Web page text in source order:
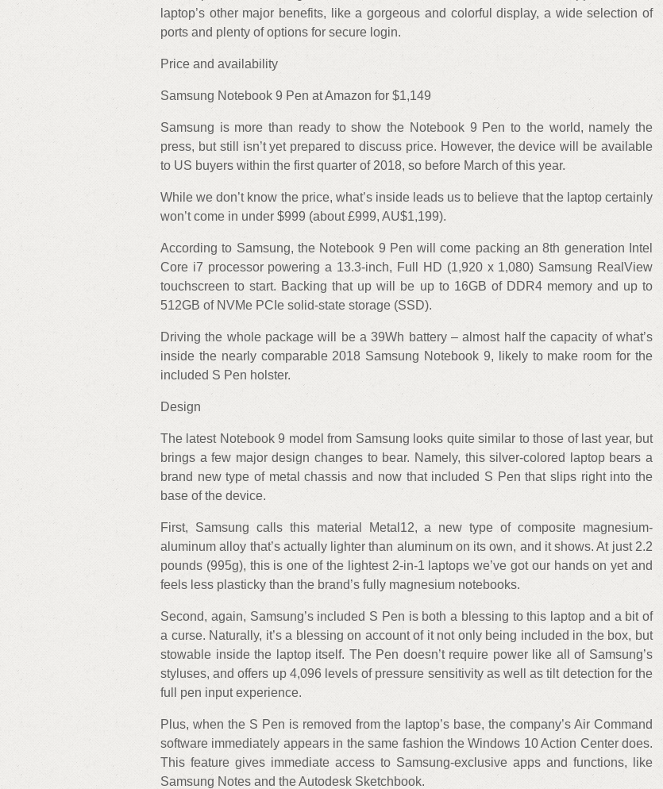
laptop’s other major benefits, like a gorgeous and colorful display, a wide selection of
ports and plenty of options for secure login.
Price and availability
Samsung Notebook 9 Pen at Amazon for $1,149
Samsung is more than ready to show the Notebook 9 Pen to the world, namely the
press, but still isn’t yet prepared to discuss price. However, the device will be available
to US buyers within the first quarter of 2018, so before March of this year.
While we don’t know the price, what’s inside leads us to believe that the laptop certainly
won’t come in under $999 (about £999, AU$1,199).
According to Samsung, the Notebook 9 Pen will come packing an 8th generation Intel
Core i7 processor powering a 13.3-inch, Full HD (1,920 x 1,080) Samsung RealView
touchscreen to start. Backing that up will be up to 16GB of DDR4 memory and up to
512GB of NVMe PCIe solid-state storage (SSD).
Driving the whole package will be a 39Wh battery – almost half the capacity of what’s
inside the nearly comparable 2018 Samsung Notebook 9, likely to make room for the
included S Pen holster.
Design
The latest Notebook 9 model from Samsung looks quite similar to those of last year, but
brings a few major design changes to bear. Namely, this silver-colored laptop bears a
brand new type of metal chassis and now that included S Pen that slips right into the
base of the device.
First, Samsung calls this material Metal12, a new type of composite magnesium-
aluminum alloy that’s actually lighter than aluminum on its own, and it shows. At just 2.2
pounds (995g), this is one of the lightest 2-in-1 laptops we’ve got our hands on yet and
feels less plasticky than the brand’s fully magnesium notebooks.
Second, again, Samsung’s included S Pen is both a blessing to this laptop and a bit of
a curse. Naturally, it’s a blessing on account of it not only being included in the box, but
stowable inside the laptop itself. The Pen doesn’t require power like all of Samsung’s
styluses, and offers up 4,096 levels of pressure sensitivity as well as tilt detection for the
full pen input experience.
Plus, when the S Pen is removed from the laptop’s base, the company’s Air Command
software immediately appears in the same fashion the Windows 10 Action Center does.
This feature gives immediate access to Samsung-exclusive apps and functions, like
Samsung Notes and the Autodesk Sketchbook.